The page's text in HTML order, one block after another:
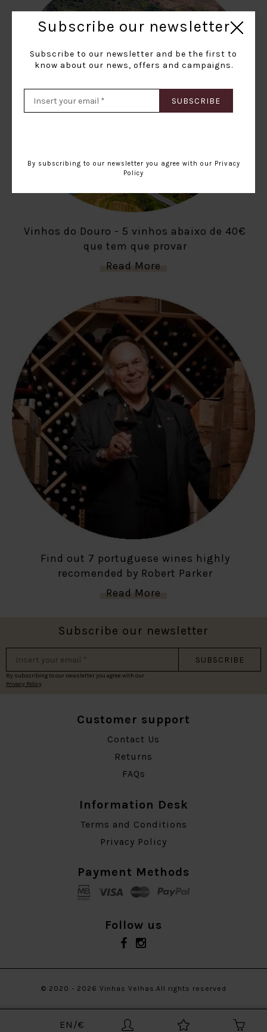
EN/€
Vinhos do Douro - 5 vinhos abaixo de 40€
que tem que provar
Read More
Find out 7 portuguese wines highly
recomended by Robert Parker
Read More
Subscribe our newsletter
By subscribing to our newsletter you agree with our
Privacy Policy
SUBSCRIBE
Customer support
Contact Us
Returns
FAQs
Information Desk
Terms and Conditions
Privacy Policy
Payment Methods
Follow us
© 2020 - 2026 Vinhas Velhas.All rights reserved
Subscribe our newsletter
Subscribe to our newsletter and be the first to
know about our news, offers and campaigns.
SUBSCRIBE
By subscribing to our newsletter you agree with our Privacy
Policy